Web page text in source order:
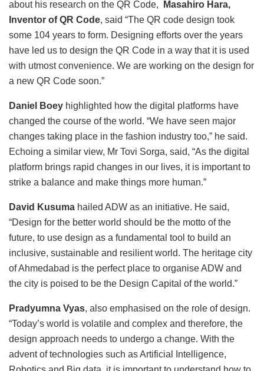
about his research on the QR Code,
Masahiro Hara,
Inventor of QR Code, said “The QR code design took
some 104 years to form. Designing efforts over the years
have led us to design the QR Code in a way that it is used
with utmost convenience. We are working on the design for
a new QR Code soon.”
Daniel Boey highlighted how the digital platforms have
changed the course of the world. “We have seen major
changes taking place in the fashion industry too,” he said.
Echoing a similar view, Mr Tovi Sorga, said, “As the digital
platform brings rapid changes in our lives, it is important to
strike a balance and make things more human.”
David Kusuma hailed ADW as an initiative. He said,
“Design for the better world should be the motto of the
future, to use design as a fundamental tool to build an
inclusive, sustainable and resilient world. The heritage city
of Ahmedabad is the perfect place to organise ADW and
the city is poised to be the Design Capital of the world.”
Pradyumna Vyas, also emphasised on the role of design.
“Today’s world is volatile and complex and therefore, the
design approach needs to undergo a change. With the
advent of technologies such as Artificial Intelligence,